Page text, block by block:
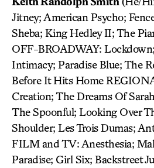
Jitney; American Psycho;
Sheba; King Hedley II; The
OFF-BROADWAY:
Intimacy; Paradise Blue; The
Before It Hits Home
Creation; The Dreams Of
The Spoonful; Looking Over
Shoulder; Les Trois Dumas;
FILM and TV: Anesthesia;
Paradise; Girl Six; Backstreet